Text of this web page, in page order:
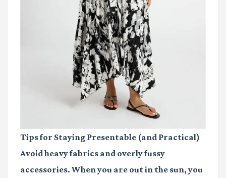
Tips for Staying Presentable (and Practical)
Avoid heavy fabrics and overly fussy
accessories. When you are out in the sun, you